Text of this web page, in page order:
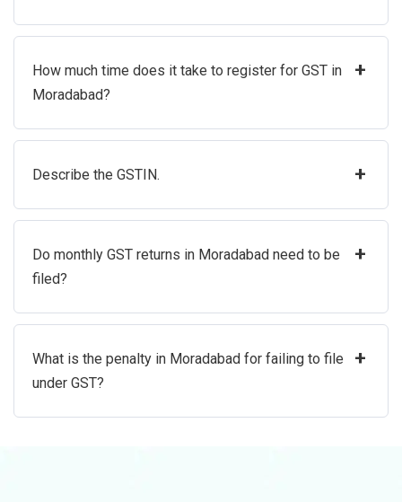
How much time does it take to register for GST in
Moradabad?
+
Describe the GSTIN. +
Do monthly GST returns in Moradabad need to be
filed?
+
What is the penalty in Moradabad for failing to file
under GST?
+